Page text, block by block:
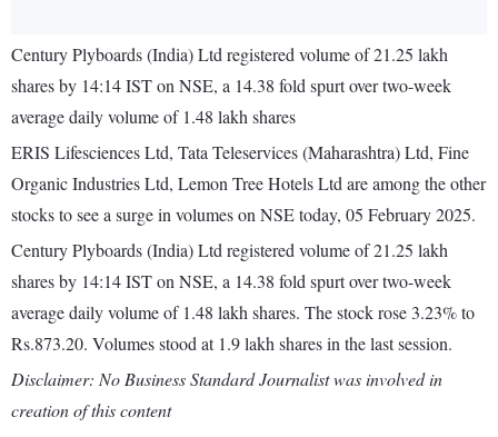
Century Plyboards (India) Ltd registered volume of 21.25 lakh
shares by 14:14 IST on NSE, a 14.38 fold spurt over two-week
average daily volume of 1.48 lakh shares
ERIS Lifesciences Ltd, Tata Teleservices (Maharashtra) Ltd, Fine
Organic Industries Ltd, Lemon Tree Hotels Ltd are among the other
stocks to see a surge in volumes on NSE today, 05 February 2025.
Century Plyboards (India) Ltd registered volume of 21.25 lakh
shares by 14:14 IST on NSE, a 14.38 fold spurt over two-week
average daily volume of 1.48 lakh shares. The stock rose 3.23% to
Rs.873.20. Volumes stood at 1.9 lakh shares in the last session.
Disclaimer: No Business Standard Journalist was involved in
creation of this content